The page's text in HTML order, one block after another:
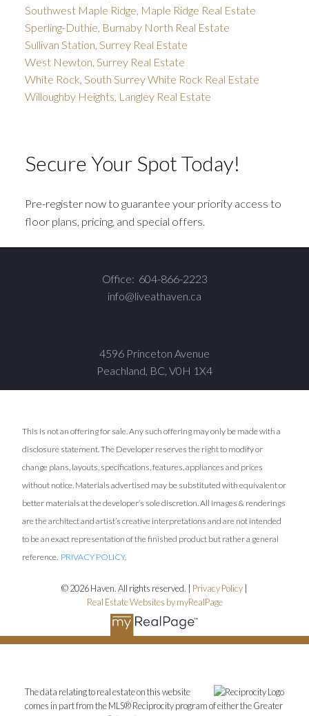
Southwest Maple Ridge, Maple Ridge Real Estate
Sperling-Duthie, Burnaby North Real Estate
Sullivan Station, Surrey Real Estate
West Newton, Surrey Real Estate
White Rock, South Surrey White Rock Real Estate
Willoughby Heights, Langley Real Estate
Secure Your Spot Today!
Pre-register now to guarantee your priority access to
floor plans, pricing, and special offers.
Office: 604-866-2223
info@liveathaven.ca
4596 Princeton Avenue
Peachland, BC, V0H 1X4
This is not an offering for sale. Any such offering may only be made with a
disclosure statement. The Developer reserves the right to modify or
change plans, layouts, specifications, features, appliances and prices
without notice. Materials advertised may be substituted with equivalent or
better materials at the developer’s sole discretion. All images & renderings
are the architect and artist’s creative interpretations and are not intended
to be an exact representation of the finished product but rather a general
reference. PRIVACY POLICY.
© 2026 Haven. All rights reserved. | Privacy Policy
Real Estate Websites by myRealPage
The data relating to real estate on this website
comes in part from the MLS® Reciprocity program of either the Greater